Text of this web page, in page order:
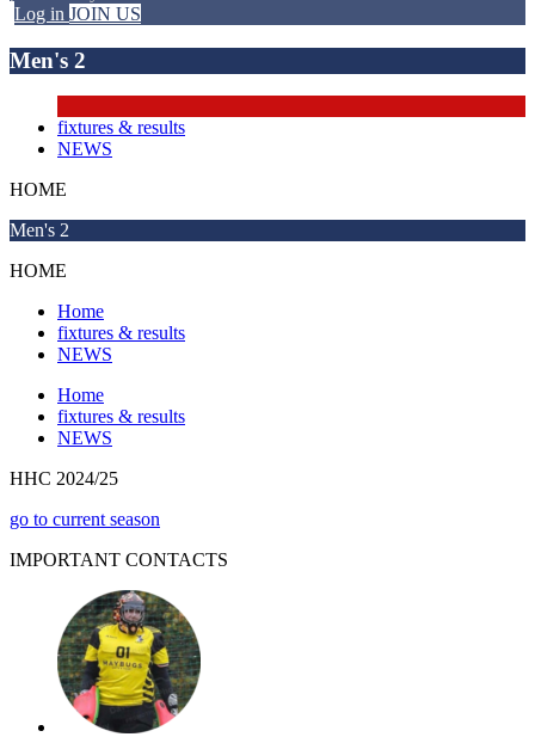
Log in JOIN US
Men's 2
fixtures & results
NEWS
HOME
Men's 2
HOME
Home
fixtures & results
NEWS
Home
fixtures & results
NEWS
HHC 2024/25
go to current season
IMPORTANT CONTACTS